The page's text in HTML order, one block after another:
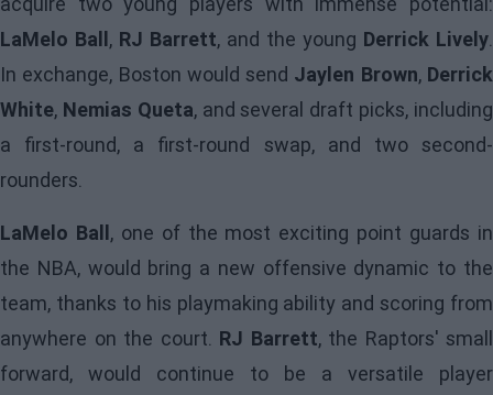
LaMelo Ball, RJ Barrett, and the young Derrick Lively.
In exchange, Boston would send Jaylen Brown, Derrick
White, Nemias Queta, and several draft picks, including
a first-round, a first-round swap, and two second-
rounders.
LaMelo Ball, one of the most exciting point guards in
the NBA, would bring a new offensive dynamic to the
team, thanks to his playmaking ability and scoring from
anywhere on the court. RJ Barrett, the Raptors' small
forward, would continue to be a versatile player